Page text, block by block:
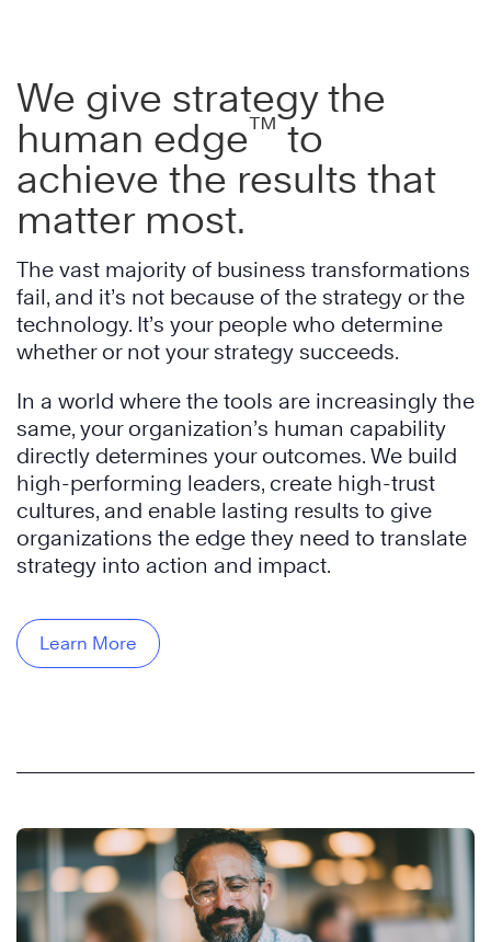
We give strategy the
human edge™ to
achieve the results that
matter most.
The vast majority of business transformations
fail, and it’s not because of the strategy or the
technology. It’s your people who determine
whether or not your strategy succeeds.
In a world where the tools are increasingly the
same, your organization’s human capability
directly determines your outcomes. We build
high-performing leaders, create high-trust
cultures, and enable lasting results to give
organizations the edge they need to translate
strategy into action and impact.
Learn More